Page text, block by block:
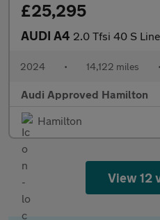
£25,295
AUDI A4 2.0 Tfsi 40 S Line Estate 5Dr
2024 • 14,122 miles •
Audi Approved Hamilton
Hamilton
View 12